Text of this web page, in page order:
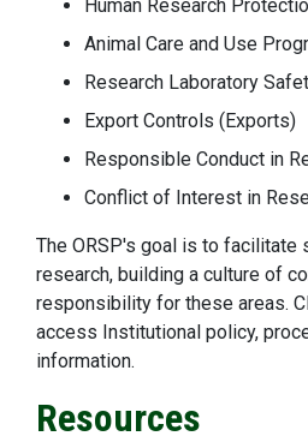
Human Research
Animal Care and Use
Research Laboratory
Export Controls (Exports)
Responsible Conduct in
Conflict of Interest in
The ORSP's goal is to facilitate
research, building a culture of
responsibility for these areas.
access Institutional policy,
information.
Resources